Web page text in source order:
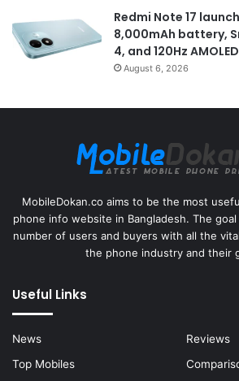
Redmi Note 17
8,000mAh battery,
4, and 120Hz AMOLED
August 6, 2026
MobileDokan.co aims to be the most
phone info website in Bangladesh. The
number of users and buyers with all the
the phone industry and their
Useful Links
News
Reviews
Top Mobiles